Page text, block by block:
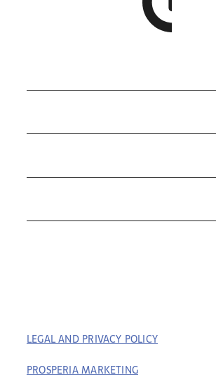
LEGAL AND PRIVACY POLICY
PROSPERIA MARKETING